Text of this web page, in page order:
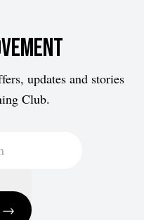
updates and stories
Club.
→